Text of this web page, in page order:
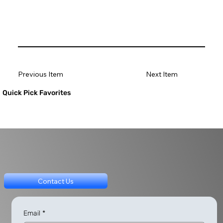
Quick Pick Favorites
Previous Item Next Item
Contact Us
Email *